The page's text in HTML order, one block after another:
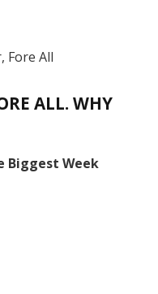
Fore All
ALL. WHY
Biggest Week